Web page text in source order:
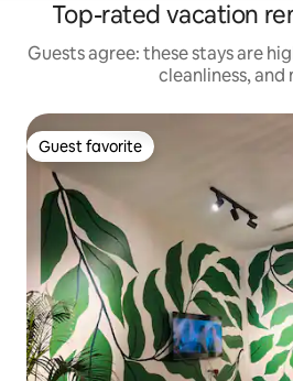
Top-rated vacation
Guests agree: these stays are
cleanliness, and
Guest favorite
Guest favorite